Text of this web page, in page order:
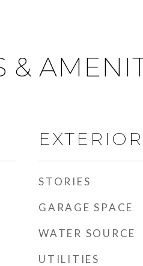
&
EXTERIOR
STORIES
GARAGE SPACE
WATER SOURCE
UTILITIES